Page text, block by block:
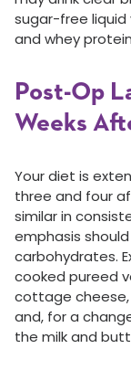
sugar-free
and whey
Post-Op
Weeks
Your diet is
three and four
similar in
emphasis
carbohydrates.
cooked pureed
cottage
and, for a
the milk and